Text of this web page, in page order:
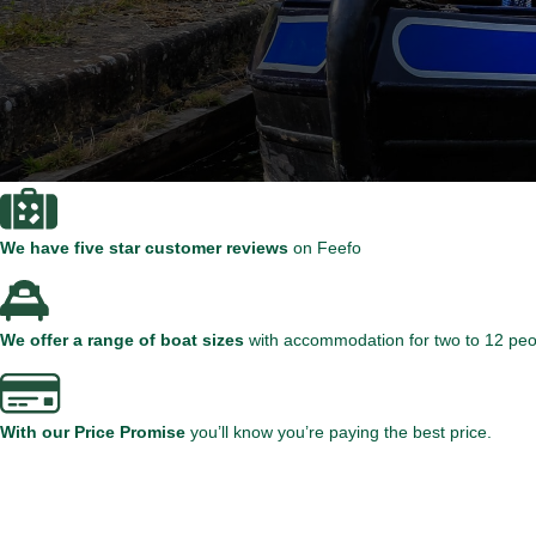
We have five star customer reviews on Feefo
We offer a range of boat sizes with accommodation for two to 12
With our Price Promise you’ll know you’re paying the best price.